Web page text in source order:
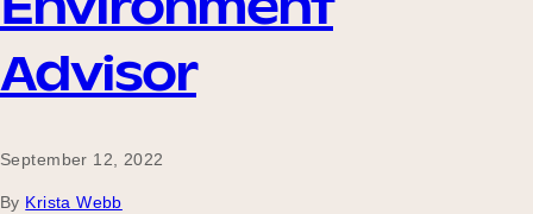
Advisor
September 12, 2022
By Krista Webb